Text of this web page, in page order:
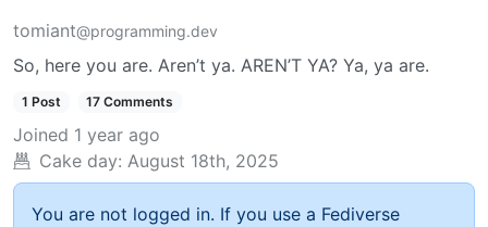
tomiant@programming.dev
So, here you are. Aren’t ya. AREN’T YA? Ya, ya are.
1 Post 17 Comments
Joined 1 year ago
Cake day: August 18th, 2025
You are not logged in. If you use a Fediverse